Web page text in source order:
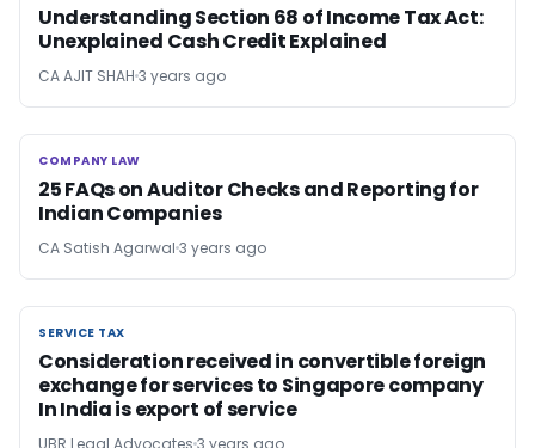
Understanding Section 68 of Income Tax Act:
Unexplained Cash Credit Explained
CA AJIT SHAH 3 years ago
COMPANY LAW
COMPANY LAW
25 FAQs on Auditor Checks and Reporting for
Indian Companies
CA Satish Agarwal 3 years ago
SERVICE TAX
SERVICE TAX
Consideration received in convertible foreign
exchange for services to Singapore company
In India is export of service
UBR Legal Advocates 3 years ago